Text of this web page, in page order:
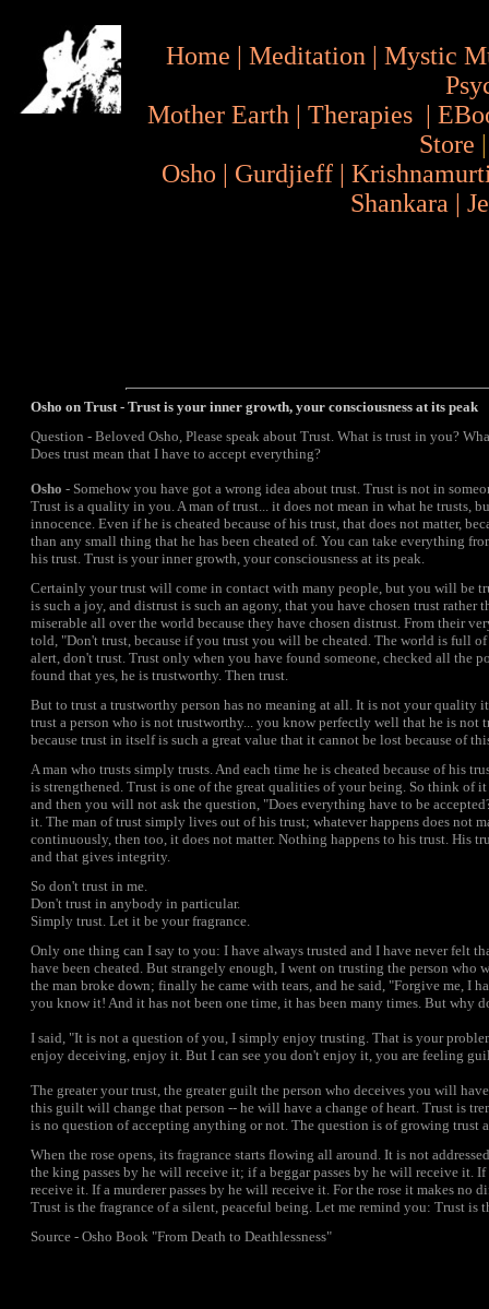
Home | Meditation | Mystic
Mother Earth | Therapies |
Store
Osho | Gurdjieff |
Shankara |
Osho on Trust - Trust is your inner growth, your consciousness at its peak
Question - Beloved Osho, Please speak about Trust. What is trust in you?
Does trust mean that I have to accept everything?
Osho - Somehow you have got a wrong idea about trust. Trust is not in
Trust is a quality in you. A man of trust... it does not mean in what he trusts,
innocence. Even if he is cheated because of his trust, that does not matter,
than any small thing that he has been cheated of. You can take everything
his trust. Trust is your inner growth, your consciousness at its peak.
Certainly your trust will come in contact with many people, but you will be
is such a joy, and distrust is such an agony, that you have chosen trust rather
miserable all over the world because they have chosen distrust. From their
told, "Don't trust, because if you trust you will be cheated. The world is full
alert, don't trust. Trust only when you have found someone, checked all the
found that yes, he is trustworthy. Then trust.
But to trust a trustworthy person has no meaning at all. It is not your quality
trust a person who is not trustworthy... you know perfectly well that he is not
because trust in itself is such a great value that it cannot be lost because of
A man who trusts simply trusts. And each time he is cheated because of his
is strengthened. Trust is one of the great qualities of your being. So think of
and then you will not ask the question, "Does everything have to be
it. The man of trust simply lives out of his trust; whatever happens does not
continuously, then too, it does not matter. Nothing happens to his trust. His
and that gives integrity.
So don't trust in me.
Don't trust in anybody in particular.
Simply trust. Let it be your fragrance.
Only one thing can I say to you: I have always trusted and I have never felt
have been cheated. But strangely enough, I went on trusting the person who
the man broke down; finally he came with tears, and he said, "Forgive me, I
you know it! And it has not been one time, it has been many times. But why
I said, "It is not a question of you, I simply enjoy trusting. That is your
enjoy deceiving, enjoy it. But I can see you don't enjoy it, you are feeling
The greater your trust, the greater guilt the person who deceives you will
this guilt will change that person -- he will have a change of heart. Trust is
is no question of accepting anything or not. The question is of growing trust
When the rose opens, its fragrance starts flowing all around. It is not
the king passes by he will receive it; if a beggar passes by he will receive it.
receive it. If a murderer passes by he will receive it. For the rose it makes no
Trust is the fragrance of a silent, peaceful being. Let me remind you: Trust is
Source - Osho Book "From Death to Deathlessness"